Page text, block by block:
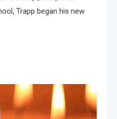
Trapp began his new